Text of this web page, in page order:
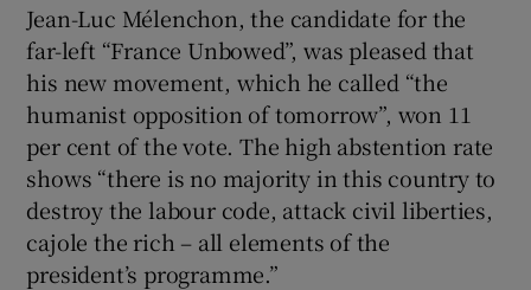
Jean-Luc Mélenchon, the candidate for the
far-left “France Unbowed”, was pleased that
his new movement, which he called “the
humanist opposition of tomorrow”, won 11
per cent of the vote. The high abstention rate
shows “there is no majority in this country to
destroy the labour code, attack civil liberties,
cajole the rich – all elements of the
president’s programme.”